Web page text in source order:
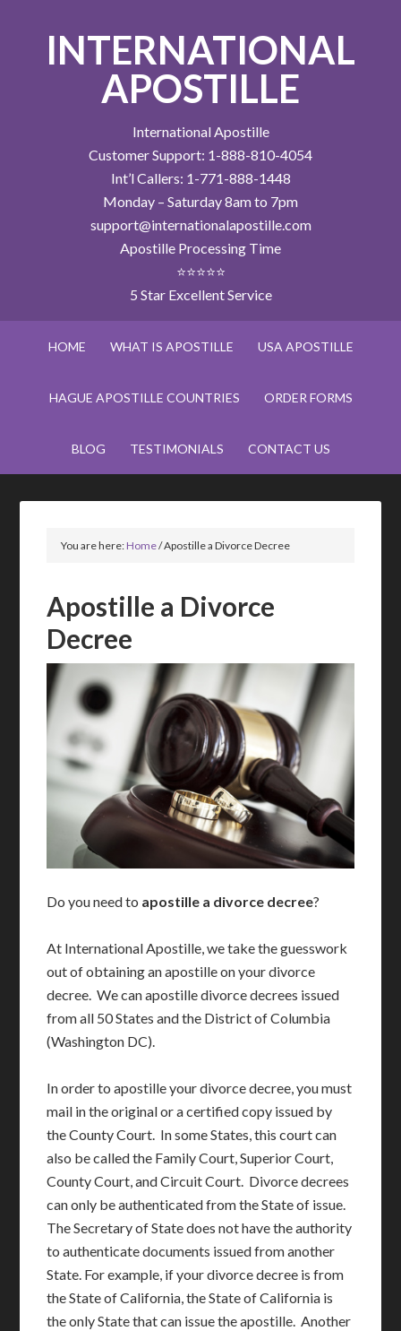
INTERNATIONAL
APOSTILLE
International Apostille
Customer Support: 1-888-810-4054
Int’l Callers: 1-771-888-1448
Monday – Saturday 8am to 7pm
support@internationalapostille.com
Apostille Processing Time
⭐⭐⭐⭐⭐
5 Star Excellent Service
HOME WHAT IS APOSTILLE USA APOSTILLE
HAGUE APOSTILLE COUNTRIES ORDER FORMS
BLOG TESTIMONIALS CONTACT US
You are here:Home/Apostille a Divorce Decree
Apostille a Divorce
Decree
Do you need to apostille a divorce decree?
At International Apostille, we take the guesswork
out of obtaining an apostille on your divorce
decree. We can apostille divorce decrees issued
from all 50 States and the District of Columbia
(Washington DC).
In order to apostille your divorce decree, you must
mail in the original or a certified copy issued by
the County Court. In some States, this court can
also be called the Family Court, Superior Court,
County Court, and Circuit Court. Divorce decrees
can only be authenticated from the State of issue.
The Secretary of State does not have the authority
to authenticate documents issued from another
State. For example, if your divorce decree is from
the State of California, the State of California is
the only State that can issue the apostille. Another